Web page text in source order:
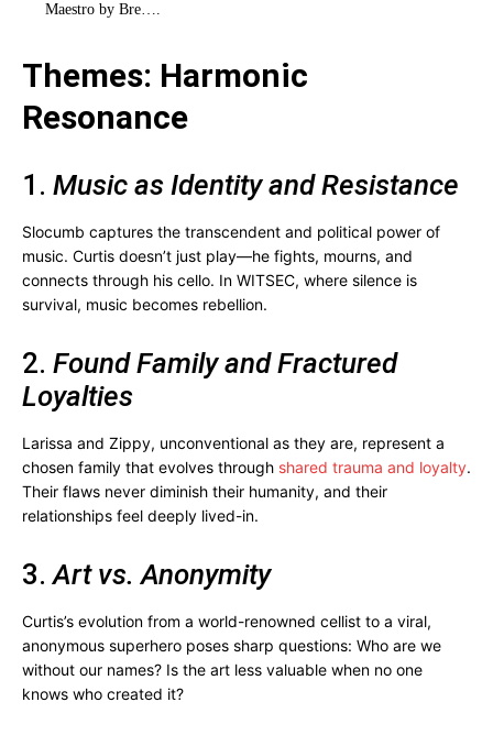
Maestro by Bre….
Themes: Harmonic
Resonance
1. Music as Identity and Resistance
Slocumb captures the transcendent and political power of
music. Curtis doesn’t just play—he fights, mourns, and
connects through his cello. In WITSEC, where silence is
survival, music becomes rebellion.
2. Found Family and Fractured
Loyalties
Larissa and Zippy, unconventional as they are, represent a
chosen family that evolves through shared trauma and loyalty.
Their flaws never diminish their humanity, and their
relationships feel deeply lived-in.
3.Art vs. Anonymity
Curtis’s evolution from a world-renowned cellist to a viral,
anonymous superhero poses sharp questions: Who are we
without our names? Is the art less valuable when no one
knows who created it?